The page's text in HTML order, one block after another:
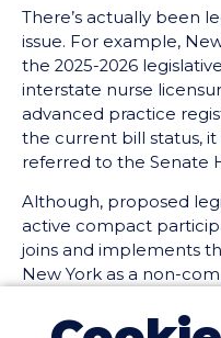
There’s actually been
issue. For example,
the 2025-2026
interstate nurse
advanced practice
the current bill status, it
referred to the Senate
Although, proposed
active compact
joins and implements
New York as a non-
What this